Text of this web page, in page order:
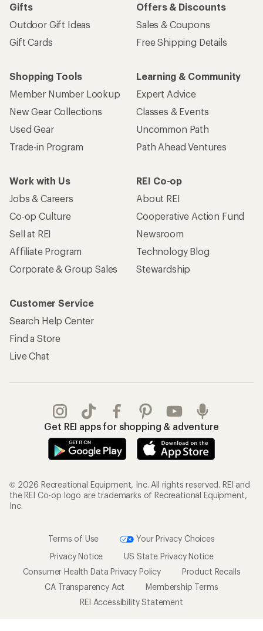
Gifts
Outdoor Gift Ideas
Gift Cards
Offers & Discounts
Sales & Coupons
Free Shipping Details
Shopping Tools
Member Number Lookup
New Gear Collections
Used Gear
Trade-in Program
Learning & Community
Expert Advice
Classes & Events
Uncommon Path
Path Ahead Ventures
Work with Us
Jobs & Careers
Co-op Culture
Sell at REI
Affiliate Program
Corporate & Group Sales
REI Co-op
About REI
Cooperative Action Fund
Newsroom
Technology Blog
Stewardship
Customer Service
Search Help Center
Find a Store
Live Chat
Get REI apps for shopping & adventure
© 2026 Recreational Equipment, Inc. All rights reserved. REI and
the REI Co-op logo are trademarks of Recreational Equipment,
Inc.
Terms of Use
Your Privacy Choices
Privacy Notice
US State Privacy Notice
Consumer Health Data Privacy Policy
Product Recalls
CA Transparency Act
Membership Terms
REI Accessibility Statement